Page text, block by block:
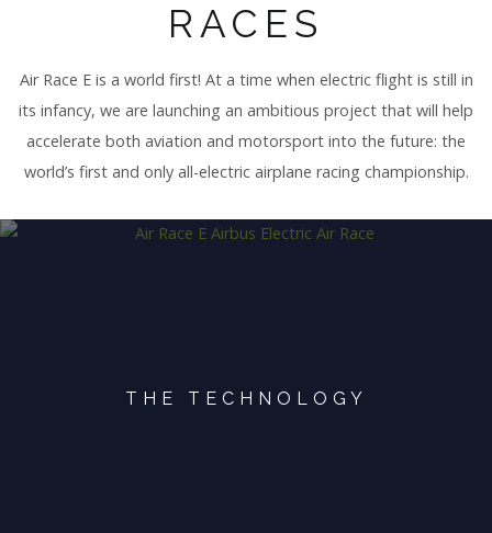
RACES
Air Race E is a world first! At a time when electric flight is still in
its infancy, we are launching an ambitious project that will help
accelerate both aviation and motorsport into the future: the
world’s first and only all-electric airplane racing championship.
THE TECHNOLOGY